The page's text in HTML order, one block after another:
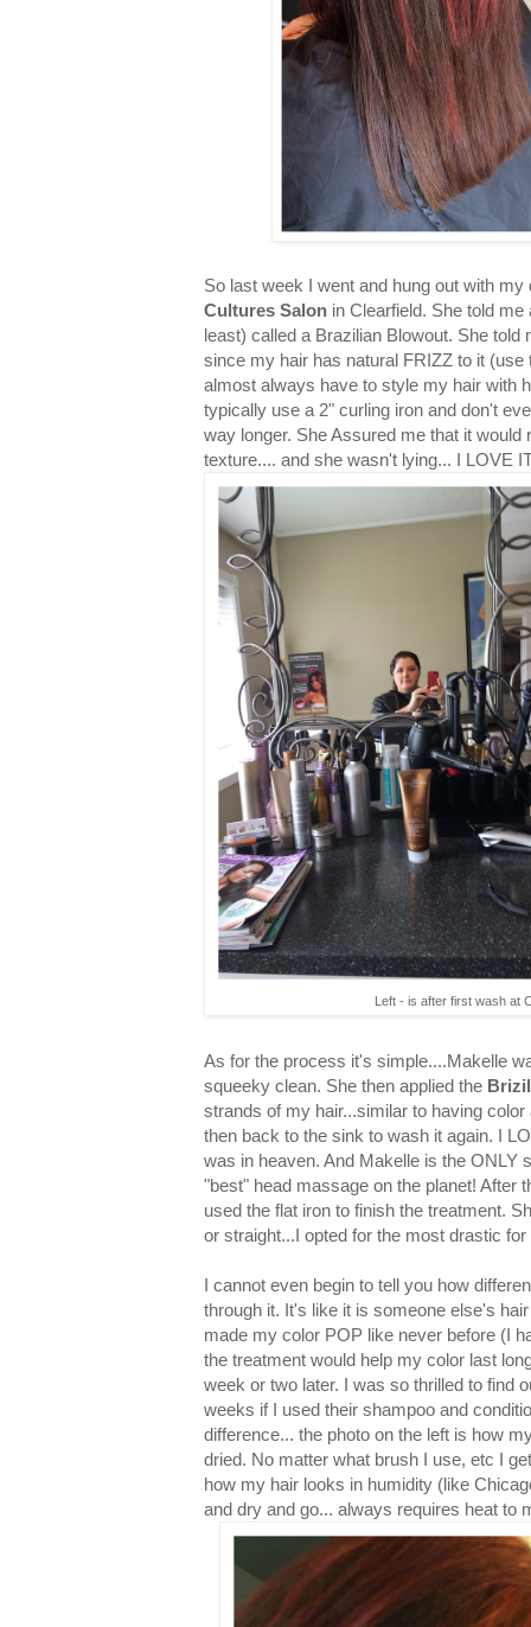
So last week I went and hung out with
Cultures Salon in Clearfield. She told
least) called a Brazilian Blowout. She
since my hair has natural FRIZZ to it
almost always have to style my hair with
typically use a 2" curling iron and don't
way longer. She Assured me that it
texture.... and she wasn't lying... I LOVE
Left - is after first wash at
As for the process it's simple....Makelle
squeeky clean. She then applied the
strands of my hair...similar to having
then back to the sink to wash it again. I
was in heaven. And Makelle is the ONLY
"best" head massage on the planet! After
used the flat iron to finish the treatment.
or straight...I opted for the most drastic
I cannot even begin to tell you how
through it. It's like it is someone else's
made my color POP like never before (I
the treatment would help my color last
week or two later. I was so thrilled to find
weeks if I used their shampoo and
difference... the photo on the left is how
dried. No matter what brush I use, etc I
how my hair looks in humidity (like
and dry and go... always requires heat to